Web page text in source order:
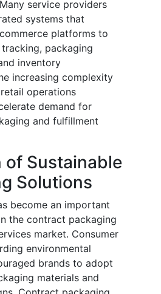
service providers
systems that
platforms to
packaging
inventory
increasing complexity
operations
demand for
and fulfillment
Sustainable
Solutions
become an important
the contract packaging
market. Consumer
environmental
brands to adopt
materials and